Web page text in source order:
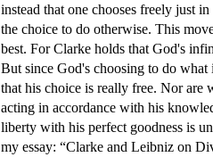
instead that one chooses freely just
the choice to do otherwise. This
best. For Clarke holds that God's
But since God's choosing to do what
that his choice is really free. Nor are
acting in accordance with his
liberty with his perfect goodness is
my essay: “Clarke and Leibniz on